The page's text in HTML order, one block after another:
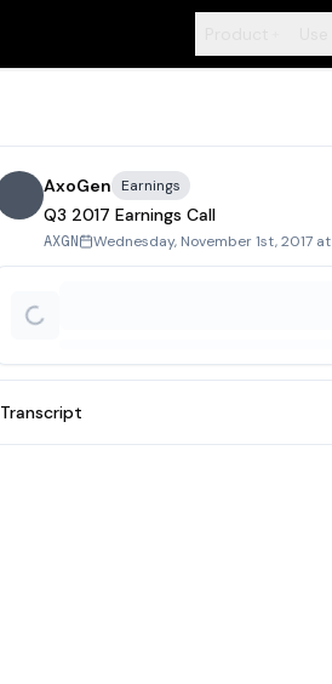
AxoGen Earnings
Q3 2017 Earnings Call
AXGN Wednesday, November 1st, 2017
Transcript